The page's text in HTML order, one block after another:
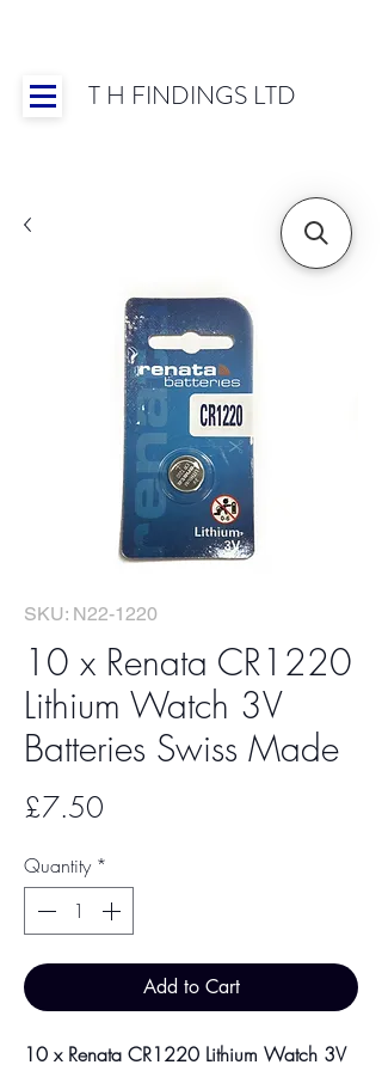
T H FINDINGS LTD
SKU: N22-1220
10 x Renata CR1220
Lithium Watch 3V
Batteries Swiss Made
£7.50
Quantity *
Add to Cart
10 x Renata CR1220 Lithium Watch 3V